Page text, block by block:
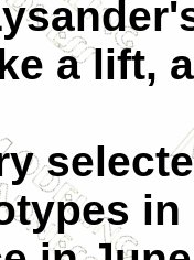
a lift,
in